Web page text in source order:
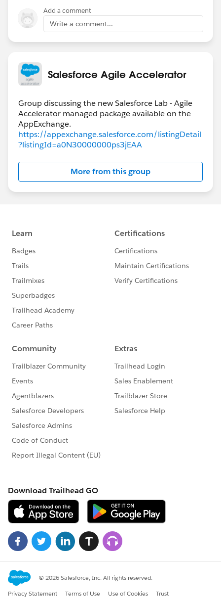
Add a comment
Write a comment...
Salesforce Agile Accelerator
Group discussing the new Salesforce Lab - Agile
Accelerator managed package available on the
https://appexchange.salesforce.com/listingDetail
?listingId=a0N30000000ps3jEAA
More from this group